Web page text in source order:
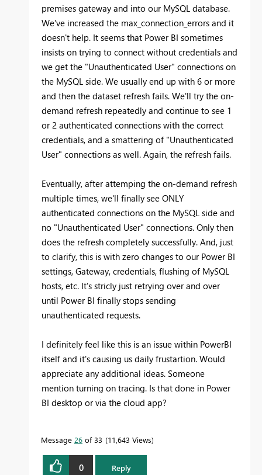
premises gateway and into our MySQL database.
We've increased the max_connection_errors and it
doesn't help. It seems that Power BI sometimes
insists on trying to connect without credentials and
we get the "Unauthenticated User" connections on
the MySQL side. We usually end up with 6 or more
and then the dataset refresh fails. We'll try the on-
demand refresh repeatedly and continue to see 1
or 2 authenticated connections with the correct
credentials, and a smattering of "Unauthenticated
User" connections as well. Again, the refresh fails.
Eventually, after attemping the on-demand refresh
multiple times, we'll finally see ONLY
authenticated connections on the MySQL side and
no "Unauthenticated User" connections. Only then
does the refresh completely successfully. And, just
to clarify, this is with zero changes to our Power BI
settings, Gateway, credentials, flushing of MySQL
hosts, etc. It's stricly just retrying over and over
until Power BI finally stops sending
unauthenticated requests.
I definitely feel like this is an issue within PowerBI
itself and it's causing us daily frustartion. Would
appreciate any additional ideas. Someone
mention turning on tracing. Is that done in Power
BI desktop or via the cloud app?
Message 26 of 33 11,643 Views
0 Reply